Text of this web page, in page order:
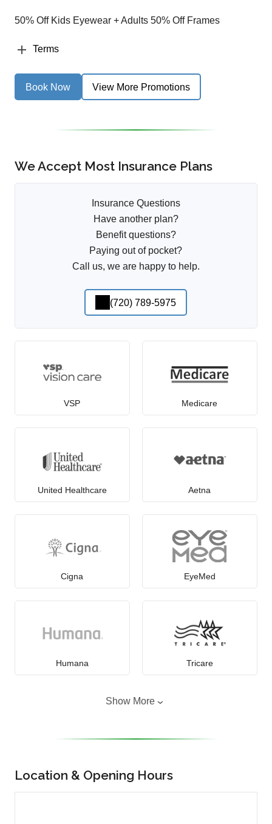
50% Off Kids Eyewear + Adults 50% Off Frames
Terms
Book Now View More Promotions
We Accept Most Insurance Plans
Insurance Questions
Have another plan?
Benefit questions?
Paying out of pocket?
Call us, we are happy to help.
(720) 789-5975
VSP Medicare
United Healthcare Aetna
Cigna EyeMed
Humana Tricare
Show More
Location & Opening Hours